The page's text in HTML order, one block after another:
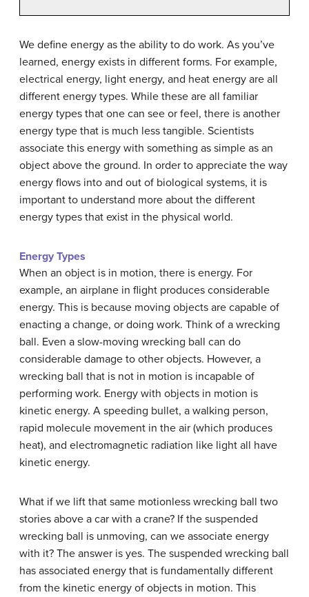
We define energy as the ability to do work. As you’ve
learned, energy exists in different forms. For example,
electrical energy, light energy, and heat energy are all
different energy types. While these are all familiar
energy types that one can see or feel, there is another
energy type that is much less tangible. Scientists
associate this energy with something as simple as an
object above the ground. In order to appreciate the way
energy flows into and out of biological systems, it is
important to understand more about the different
energy types that exist in the physical world.
Energy Types
When an object is in motion, there is energy. For
example, an airplane in flight produces considerable
energy. This is because moving objects are capable of
enacting a change, or doing work. Think of a wrecking
ball. Even a slow-moving wrecking ball can do
considerable damage to other objects. However, a
wrecking ball that is not in motion is incapable of
performing work. Energy with objects in motion is
kinetic energy. A speeding bullet, a walking person,
rapid molecule movement in the air (which produces
heat), and electromagnetic radiation like light all have
kinetic energy.
What if we lift that same motionless wrecking ball two
stories above a car with a crane? If the suspended
wrecking ball is unmoving, can we associate energy
with it? The answer is yes. The suspended wrecking ball
has associated energy that is fundamentally different
from the kinetic energy of objects in motion. This